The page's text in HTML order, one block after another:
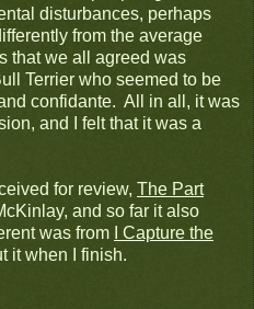
disturbances, perhaps
from the average
that we all agreed was
Terrier who seemed to be
confidante. All in all, it was
and I felt that it was a
for review, The Part
and so far it also
was from
I Capture the
it when I finish.